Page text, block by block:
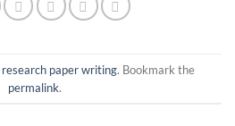
research paper writing. Bookmark the
permalink.